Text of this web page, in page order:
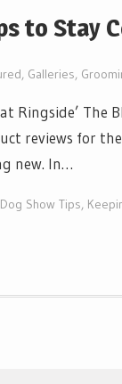
to Stay
, Galleries,
Ringside’ The
reviews for
new. In…
Dog Show Tips,